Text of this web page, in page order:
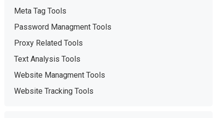
Meta Tag Tools
Password Managment Tools
Proxy Related Tools
Text Analysis Tools
Website Managment Tools
Website Tracking Tools